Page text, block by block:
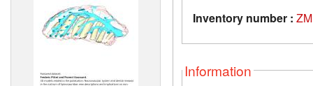
Inventory number :
Information